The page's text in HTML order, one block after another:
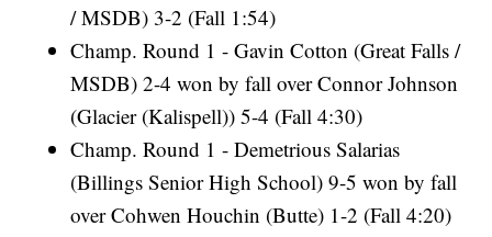
/ MSDB) 3-2 (Fall 1:54)
Champ. Round 1 - Gavin Cotton (Great Falls /
MSDB) 2-4 won by fall over Connor Johnson
(Glacier (Kalispell)) 5-4 (Fall 4:30)
Champ. Round 1 - Demetrious Salarias
(Billings Senior High School) 9-5 won by fall
over Cohwen Houchin (Butte) 1-2 (Fall 4:20)